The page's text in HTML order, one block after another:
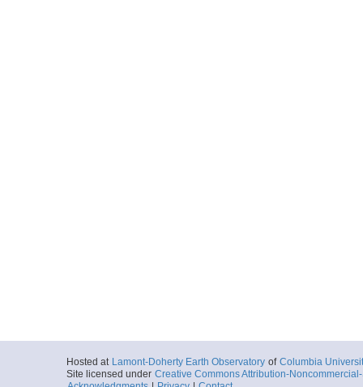
Hosted at Lamont-Doherty Earth Observatory of Columbia
Site licensed under Creative Commons Attribution-